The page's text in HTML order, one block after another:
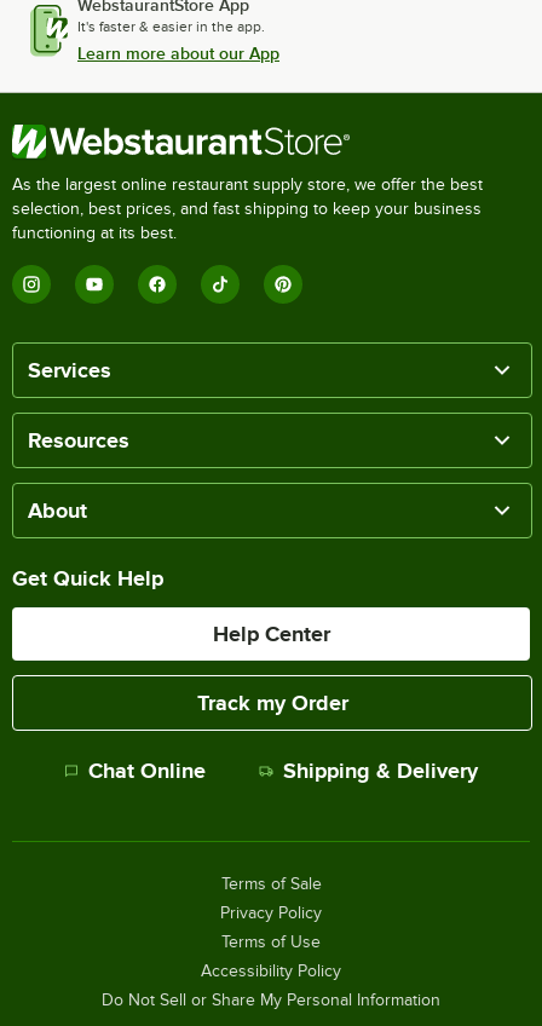
WebstaurantStore App
It's faster & easier in the app.
Learn more about our App
As the largest online restaurant supply store, we offer the best
selection, best prices, and fast shipping to keep your business
functioning at its best.
Services
Resources
About
Get Quick Help
Help Center
Track my Order
Chat Online Shipping & Delivery
Terms of Sale
Privacy Policy
Terms of Use
Accessibility Policy
Do Not Sell or Share My Personal Information